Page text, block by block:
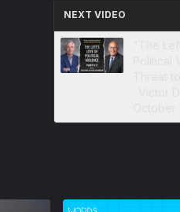
NEXT VIDEO